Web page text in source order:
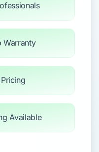
Warranty
Available